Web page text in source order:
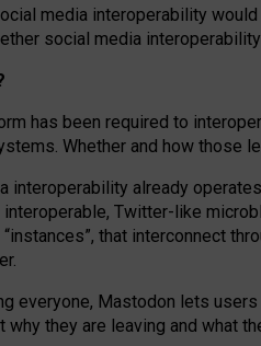
media interoperability
social media
has been required to
Whether and how those
already
Twitter-like
that interconnect
everyone, Mastodon lets
they are leaving and what